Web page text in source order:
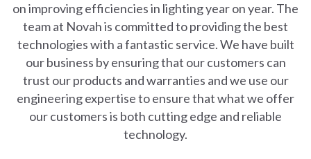
on improving efficiencies in lighting year on year. The
team at Novah is committed to providing the best
technologies with a fantastic service. We have built
our business by ensuring that our customers can
trust our products and warranties and we use our
engineering expertise to ensure that what we offer
our customers is both cutting edge and reliable
technology.